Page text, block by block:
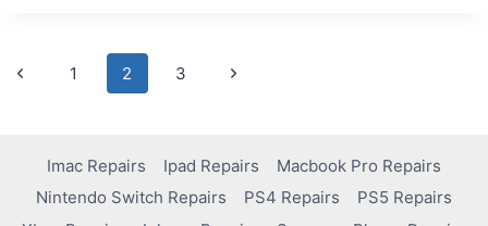
AND
TROUBLESHOOTING
Page
Previous1 2 3
Next
Imac Repairs Ipad Repairs
Macbook Pro Repairs
Nintendo Switch Repairs
PS4 Repairs
PS5 Repairs